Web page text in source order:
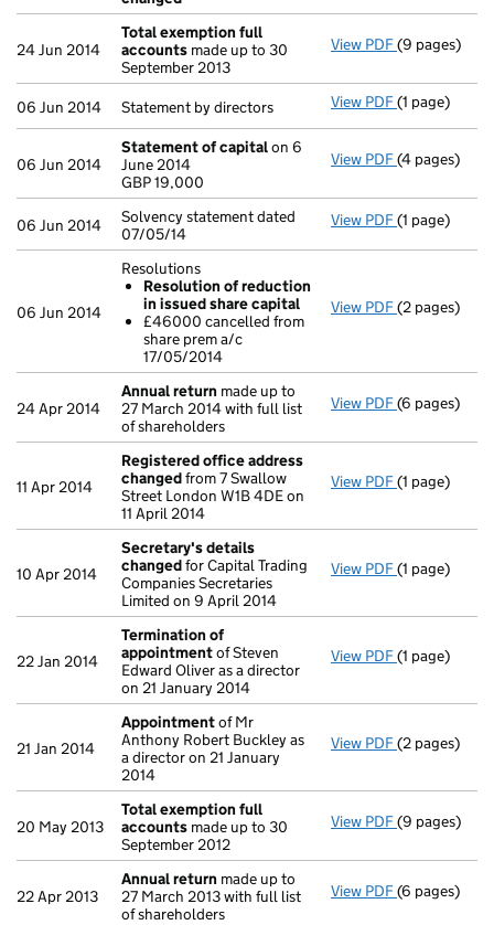
24 Jun 2014
Total exemption full
accounts made up to 30
September 2013
View PDF Total
(9 pages)
06 Jun 2014 Statement by directors View PDF Statement by
(1 page)
06 Jun 2014
Statement of capitalon 6
June 2014
GBP 19,000
View PDF Statement
- link opens in
(4 pages)
06 Jun 2014
Solvency statement dated
07/05/14
View PDF Solvency
(1 page)
06 Jun 2014
Resolutions
Resolution of reduction
in issued share capital
£46000 cancelled from
share prem a/c
17/05/2014
View PDF Resolutions
(2 pages)
24 Apr 2014
Annual return made up to
27 March 2014 with full list
of shareholders
View PDF Annual
(6 pages)
11 Apr 2014
Registered office address
changedfrom 7 Swallow
Street London W1B 4DE on
11 April 2014
View PDF Registered
(1 page)
10 Apr 2014
Secretary's details
changedfor Capital Trading
Companies Secretaries
Limited on 9 April 2014
View PDF Secretary's
(1 page)
22 Jan 2014
Termination of
appointmentof Steven
Edward Oliver as a director
on 21 January 2014
View PDF(1 page)
21 Jan 2014
Appointmentof Mr
Anthony Robert Buckley as
a director on 21 January
2014
View PDF(2 pages)
20 May 2013
Total exemption full
accounts made up to 30
September 2012
View PDF Total
(9 pages)
22 Apr 2013
Annual return made up to
27 March 2013 with full list
of shareholders
View PDF Annual
(6 pages)